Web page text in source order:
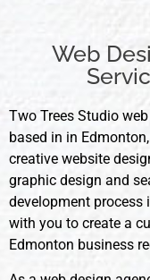
Web
Two Trees Studio
based in in
creative website
graphic design and
development process
with you to create a
Edmonton business